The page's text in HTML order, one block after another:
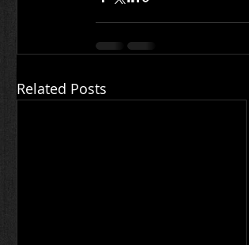
Related Posts